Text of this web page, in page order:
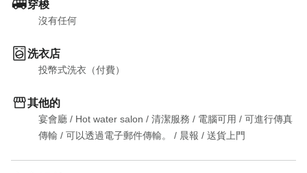
穿梭
沒有任何
洗衣店
投幣式洗衣（付費）
其他的
宴會廳 / Hot water salon / 清潔服務 / 電腦可用 / 可進行傳真
傳輸 / 可以透過電子郵件傳輸。 / 晨報 / 送貨上門